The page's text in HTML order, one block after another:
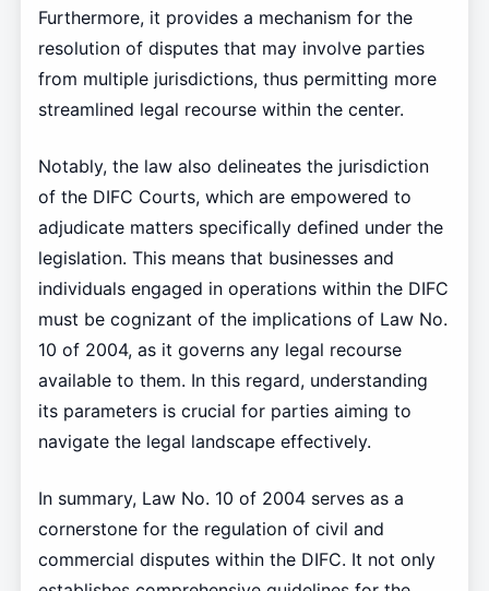
Furthermore, it provides a mechanism for the
resolution of disputes that may involve parties
from multiple jurisdictions, thus permitting more
streamlined legal recourse within the center.
Notably, the law also delineates the jurisdiction
of the DIFC Courts, which are empowered to
adjudicate matters specifically defined under the
legislation. This means that businesses and
individuals engaged in operations within the DIFC
must be cognizant of the implications of Law No.
10 of 2004, as it governs any legal recourse
available to them. In this regard, understanding
its parameters is crucial for parties aiming to
navigate the legal landscape effectively.
In summary, Law No. 10 of 2004 serves as a
cornerstone for the regulation of civil and
commercial disputes within the DIFC. It not only